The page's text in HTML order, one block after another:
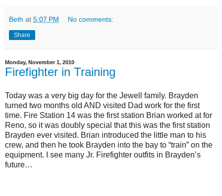
Beth at 5:07 PM No comments:
Share
Monday, November 1, 2010
Firefighter in Training
Today was a very big day for the Jewell family. Brayden
turned two months old AND visited Dad work for the first
time. Fire Station 14 was the first station Brian worked at for
Reno, so it was doubly special that this was the first station
Brayden ever visited. Brian introduced the little man to his
crew, and then he took Brayden into the bay to “train” on the
equipment. I see many Jr. Firefighter outfits in Brayden’s
future…